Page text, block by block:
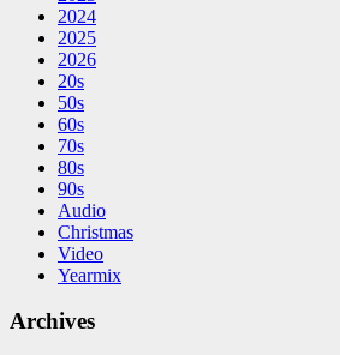
2024
2025
2026
20s
50s
60s
70s
80s
90s
Audio
Christmas
Video
Yearmix
Archives